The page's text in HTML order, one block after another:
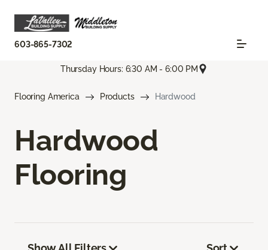
603-865-7302
Thursday Hours: 6:30 AM - 6:00 PM
Flooring America Products Hardwood
Hardwood
Flooring